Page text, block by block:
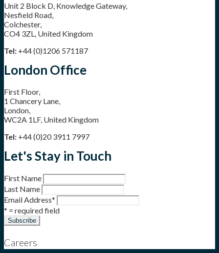
Unit 2 Block D, Knowledge Gateway,
Nesfield Road,
Colchester,
CO4 3ZL, United Kingdom
Tel: +44 (0)1206 571187
London Office
First Floor,
1 Chancery Lane,
London,
WC2A 1LF, United Kingdom
Tel: +44 (0)20 3911 7997
Let's Stay in Touch
First Name
Last Name
Email Address*
* = required field
Careers